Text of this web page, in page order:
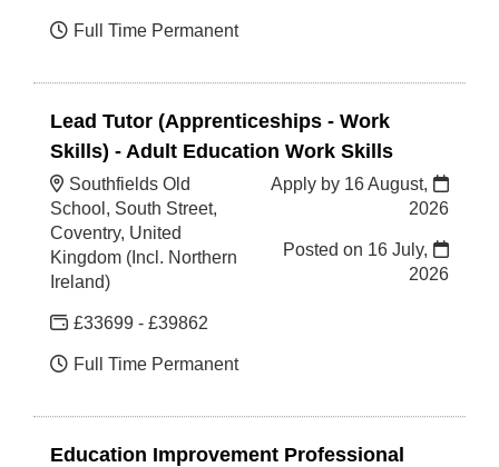
Full Time Permanent
Lead Tutor (Apprenticeships - Work
Skills) - Adult Education Work Skills
Southfields Old
School, South Street,
Coventry, United
Kingdom (Incl. Northern
Ireland)
£33699 - £39862
Full Time Permanent
Apply by 16 August,
2026
Posted on 16 July,
2026
Education Improvement Professional